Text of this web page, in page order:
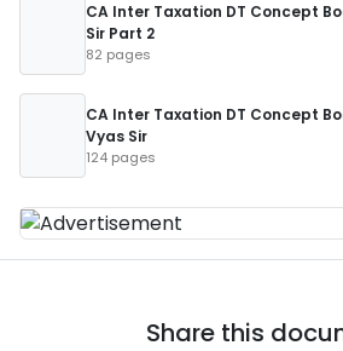
CA Inter Taxation DT Concept
Sir Part 2
82 pages
CA Inter Taxation DT Concept
Vyas Sir
124 pages
Share this